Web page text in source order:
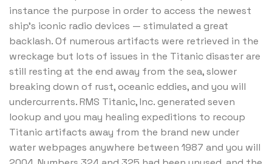
instance the purpose in order to access the newest
ship’s iconic radio devices — stimulated a great
backlash. Of numerous artifacts were retrieved in the
wreckage but lots of issues in the Titanic disaster are
still resting at the end away from the sea, slower
breaking down of rust, oceanic eddies, and you will
undercurrents. RMS Titanic, Inc. generated seven
lookup and you may healing expeditions to recoup
Titanic artifacts away from the brand new under
water webpages anywhere between 1987 and you will